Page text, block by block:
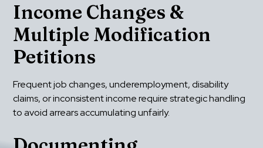
Income Changes &
Multiple Modification
Petitions
Frequent job changes, underemployment, disability
claims, or inconsistent income require strategic handling
to avoid arrears accumulating unfairly.